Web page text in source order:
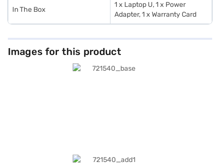
In The Box
1 x Laptop U, 1 x Power
Adapter, 1 x Warranty Card
Images for this product